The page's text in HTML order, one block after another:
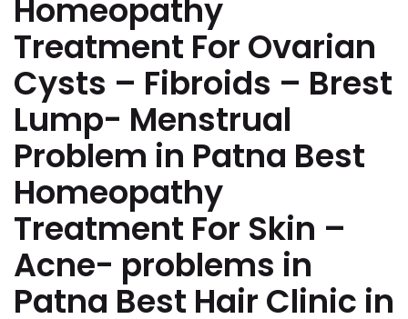
Homeopathy
Treatment For Ovarian
Cysts – Fibroids – Brest
Lump- Menstrual
Problem in Patna Best
Homeopathy
Treatment For Skin –
Acne- problems in
Patna Best Hair Clinic in